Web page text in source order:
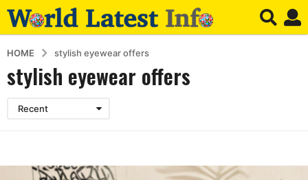
HOME stylish eyewear offers
stylish eyewear offers
Recent